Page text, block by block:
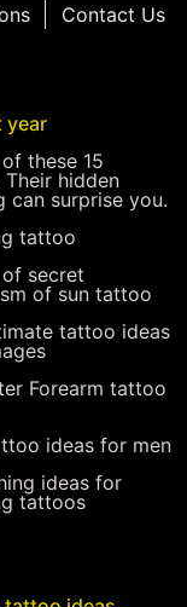
Contact Us
year
these 15
hidden
can surprise you.
tattoo
secret
of sun tattoo
tattoo ideas
Forearm tattoo
ideas for men
ideas for
tattoos